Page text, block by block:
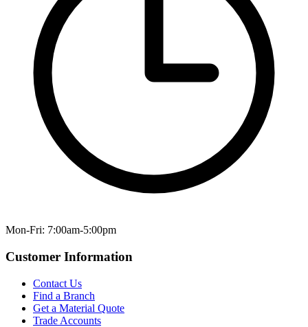
Mon-Fri: 7:00am-5:00pm
Customer Information
Contact Us
Find a Branch
Get a Material Quote
Trade Accounts